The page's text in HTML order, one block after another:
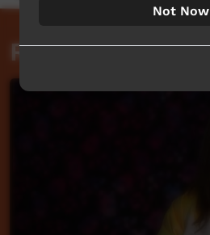
Related videos
Not Now